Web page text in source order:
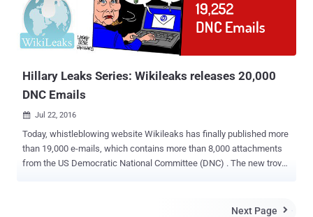
Wikileaks' Next Leak will lead to Arrest of Hillary Clinton In an
interview with Robert Preston of ITV last month, Assange made it
clear that he hopes to harm Hillary Clinton’s chances from becoming
president of the United States, opposing her candidacy on both
Hillary Leaks Series: Wikileaks releases 20,000
DNC Emails
 Jul 22, 2016
Today, whistleblowing website Wikileaks has finally published more
than 19,000 e-mails, which contains more than 8,000 attachments
from the US Democratic National Committee (DNC) . The new trove
Next Page 